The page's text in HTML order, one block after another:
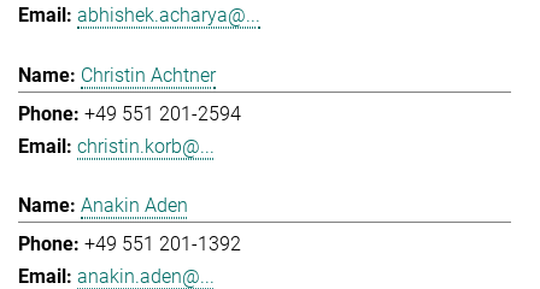
abhishek.acharya@...
Christin Achtner
+49 551 201-2594
christin.korb@...
Anakin Aden
+49 551 201-1392
anakin.aden@...